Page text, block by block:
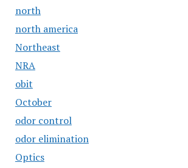
north
north america
Northeast
NRA
obit
October
odor control
odor elimination
Optics